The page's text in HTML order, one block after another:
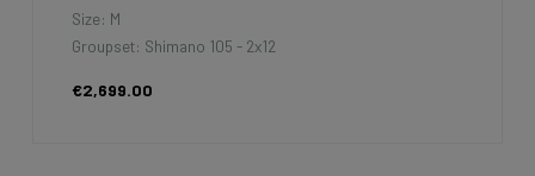
Size: M
Groupset: Shimano 105 - 2x12
€2,699.00